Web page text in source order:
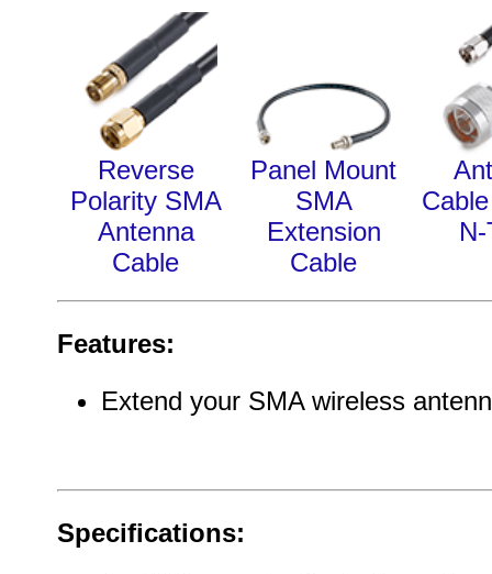
Reverse
Polarity SMA
Antenna
Cable
Panel Mount
SMA
Extension
Cable
Features:
Extend your SMA wireless
Specifications: